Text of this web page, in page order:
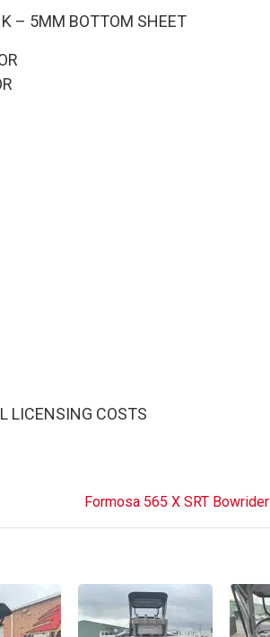
– 5MM BOTTOM SHEET
LICENSING COSTS
Formosa 565 X SRT Bowrider